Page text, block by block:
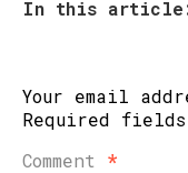
In this
Your email
Required fields
Comment *